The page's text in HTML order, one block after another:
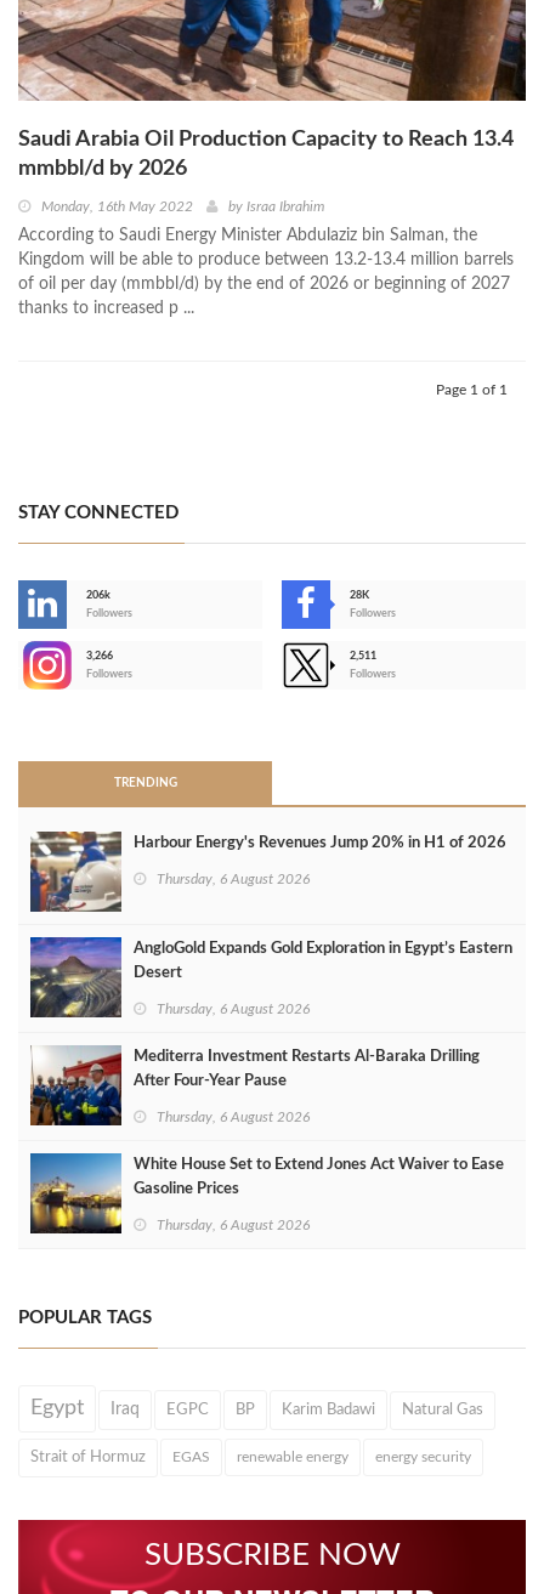
Saudi Arabia Oil Production Capacity to Reach 13.4
mmbbl/d by 2026
Monday, 16th May 2022 by Israa Ibrahim
According to Saudi Energy Minister Abdulaziz bin Salman, the
Kingdom will be able to produce between 13.2-13.4 million barrels
of oil per day (mmbbl/d) by the end of 2026 or beginning of 2027
thanks to increased p ...
Page 1 of 1
STAY CONNECTED
206k
Followers
28K
Followers
3,266
Followers
2,511
Followers
TRENDING
Harbour Energy's Revenues Jump 20% in H1 of 2026
Thursday, 6 August 2026
AngloGold Expands Gold Exploration in Egypt’s Eastern
Desert
Thursday, 6 August 2026
Mediterra Investment Restarts Al‑Baraka Drilling
After Four‑Year Pause
Thursday, 6 August 2026
White House Set to Extend Jones Act Waiver to Ease
Gasoline Prices
Thursday, 6 August 2026
POPULAR TAGS
Egypt Iraq EGPC BP Karim Badawi Natural Gas
Strait of Hormuz EGAS renewable energy energy security
SUBSCRIBE NOW